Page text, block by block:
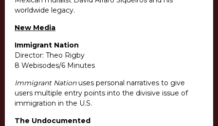
worldwide legacy.
New Media
Immigrant Nation
Director: Theo Rigby
8 Webisodes/6 Minutes
Immigrant Nationuses personal narratives to give
users multiple entry points into the divisive issue of
immigration in the U.S.
The Undocumented